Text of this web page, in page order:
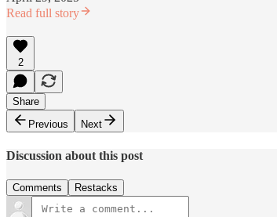
Read full story
2
Share
Previous
Next
Discussion about this post
Comments Restacks